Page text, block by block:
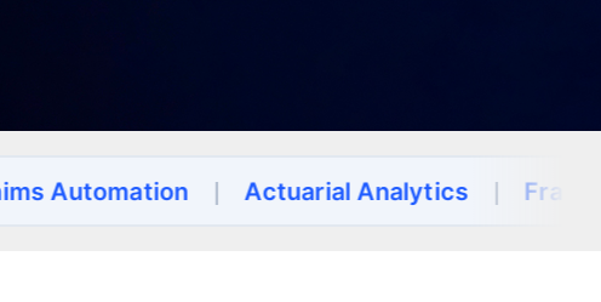
| Actuarial Analytics | Fraud